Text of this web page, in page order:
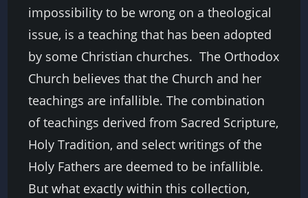
impossibility to be wrong on a theological
issue, is a teaching that has been adopted
by some Christian churches. The Orthodox
Church believes that the Church and her
teachings are infallible. The combination
of teachings derived from Sacred Scripture,
Holy Tradition, and select writings of the
Holy Fathers are deemed to be infallible.
But what exactly within this collection,